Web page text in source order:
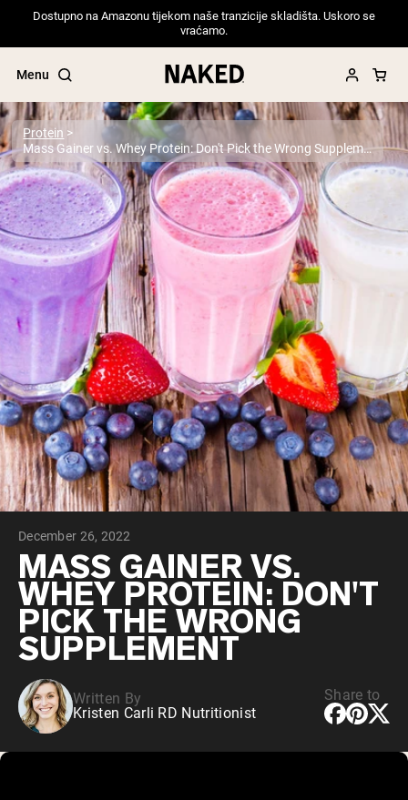
Dostupno na Amazonu tijekom naše tranzicije skladišta. Uskoro se
vraćamo.
Menu
Popular Search Terms
”Protein Powder“
”Overnight Oats“
”Vegan protein“
”Collagen“
”Micellar Casein“
PROTEIN POWDERS Best Seller
Pea Protein
Grass Fed Whey Protein Powder
Collagen Peptides
Chocolate Grass-Fed Whey
Vanilla Grass-Fed whey
Grass-Fed Whey
Shop All Protein Powders
VEGAN PROTEIN
Pea Protein
Shop All Vegan Protein
Protein
Mass Gainer vs. Whey Protein: Don't Pick the Wrong Supplement
December 26, 2022
MASS GAINER VS.
WHEY PROTEIN: DON'T
PICK THE WRONG
SUPPLEMENT
Written By
Kristen Carli RD Nutritionist
Share to